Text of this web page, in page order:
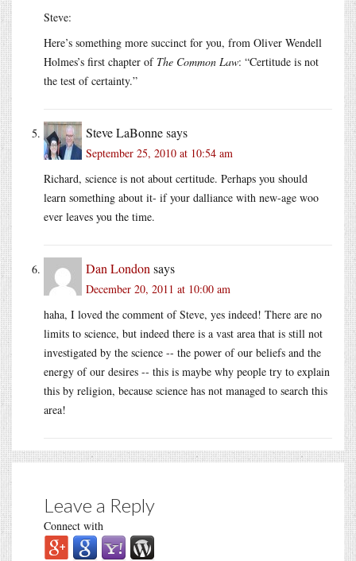
Steve:
Here’s something more succinct for you, from Oliver Wendell
Holmes’s first chapter of The Common Law: “Certitude is not
the test of certainty.”
Steve LaBonnesays
September 25, 2010 at 10:54 am
Richard, science is not about certitude. Perhaps you should
learn something about it- if your dalliance with new-age woo
ever leaves you the time.
Dan London says
December 20, 2011 at 10:00 am
haha, I loved the comment of Steve, yes indeed! There are no
limits to science, but indeed there is a vast area that is still not
investigated by the science -- the power of our beliefs and the
energy of our desires -- this is maybe why people try to explain
this by religion, because science has not managed to search this
area!
Leave a Reply
Connect with